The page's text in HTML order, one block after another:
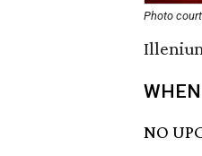
Photo
WHEN
NO